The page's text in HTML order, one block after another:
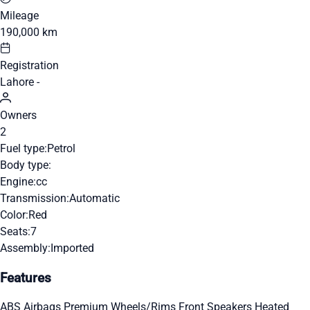
Mileage
190,000 km
Registration
Lahore -
Owners
2
Fuel type:Petrol
Body type:
Engine:cc
Transmission:Automatic
Color:Red
Seats:7
Assembly:Imported
Features
ABS Airbags Premium Wheels/Rims Front Speakers Heated